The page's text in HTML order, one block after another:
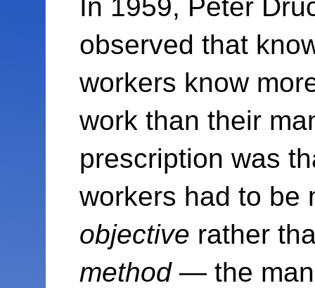
In 1959, Peter
observed that
workers know
work than their
prescription was
workers had to be
objective rather
method— the